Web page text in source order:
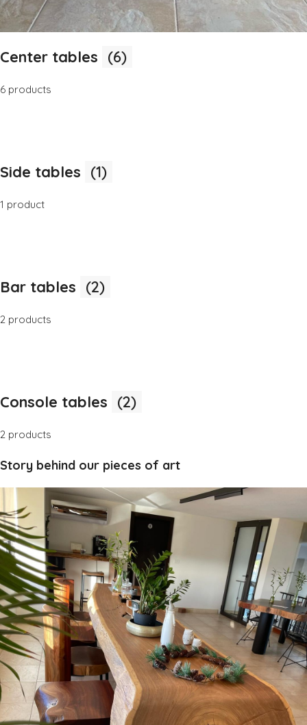
Center tables (6)
6 products
Side tables (1)
1 product
Bar tables (2)
2 products
Console tables (2)
2 products
Story behind our pieces of art